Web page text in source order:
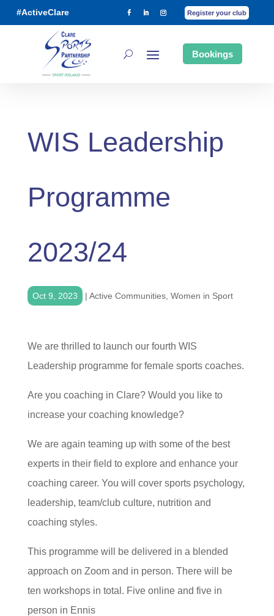
#ActiveClare Register your club
Bookings
WIS Leadership
Programme
2023/24
Oct 9, 2023 | Active Communities, Women in Sport
We are thrilled to launch our fourth WIS
Leadership programme for female sports coaches.
Are you coaching in Clare? Would you like to
increase your coaching knowledge?
We are again teaming up with some of the best
experts in their field to explore and enhance your
coaching career. You will cover sports psychology,
leadership, team/club culture, nutrition and
coaching styles.
This programme will be delivered in a blended
approach on Zoom and in person. There will be
ten workshops in total. Five online and five in
person in Ennis